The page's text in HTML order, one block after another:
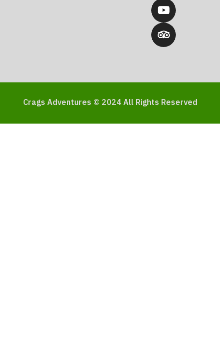
Crags Adventures © 2024 All Rights Reserved